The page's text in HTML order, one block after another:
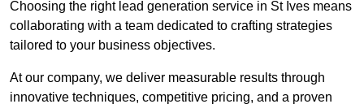
Choosing the right lead generation service in St Ives means
collaborating with a team dedicated to crafting strategies
tailored to your business objectives.
At our company, we deliver measurable results through
innovative techniques, competitive pricing, and a proven